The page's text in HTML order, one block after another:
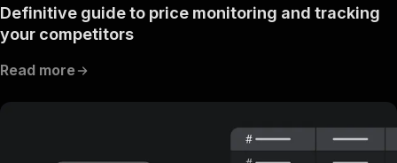
Definitive guide to price monitoring and tracking
your competitors
Read more